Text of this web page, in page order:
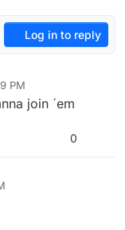
Log in to reply
PM
join ´em
0